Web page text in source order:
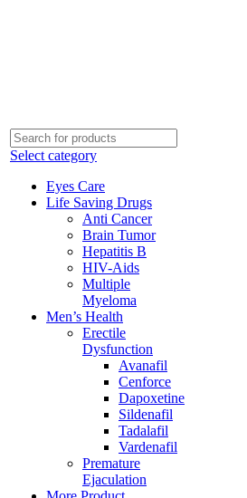
Select category
Eyes Care
Life Saving Drugs
Anti Cancer
Brain Tumor
Hepatitis B
HIV-Aids
Multiple
Myeloma
Men’s Health
Erectile
Dysfunction
Avanafil
Cenforce
Dapoxetine
Sildenafil
Tadalafil
Vardenafil
Premature
Ejaculation